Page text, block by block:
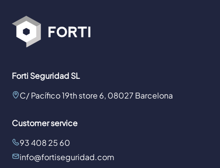
Forti Seguridad SL
C/ Pacífico 19th store 6, 08027 Barcelona
Customer service
93 408 25 60
info@fortiseguridad.com